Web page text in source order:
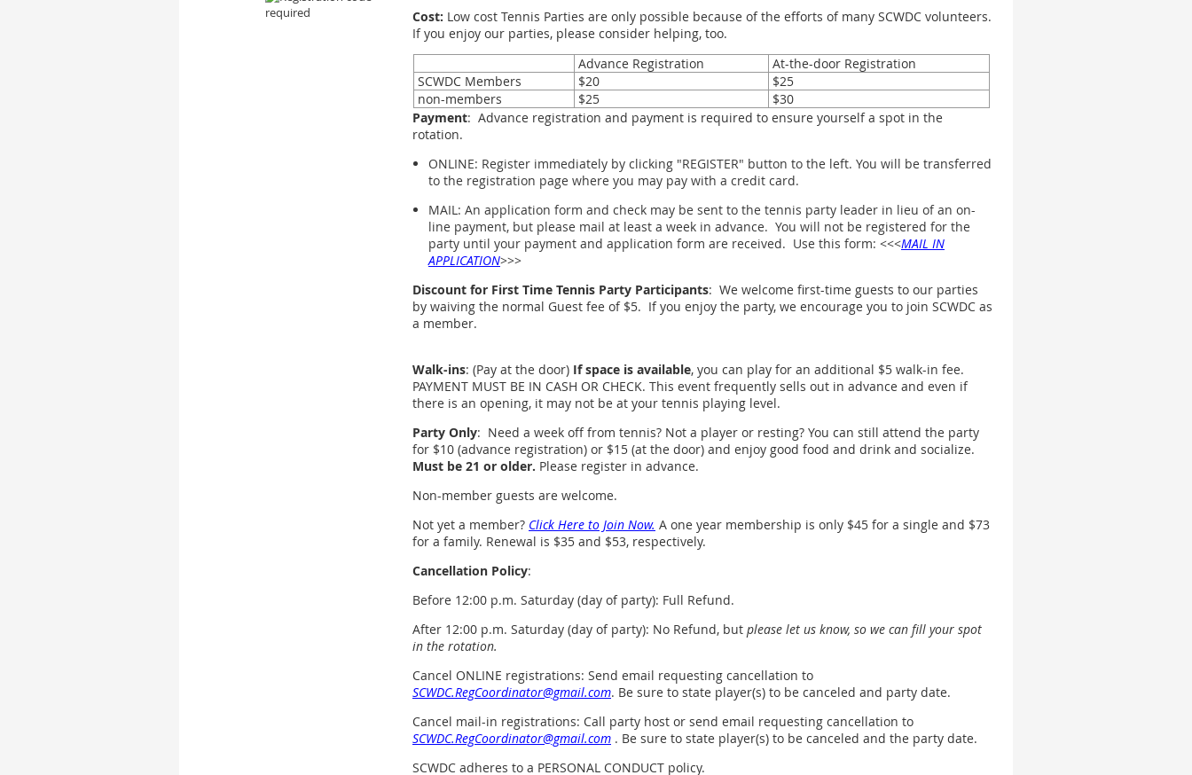
Cost: Low cost Tennis Parties are only possible because of the efforts of many SCWDC volunteers.
If you enjoy our parties, please consider helping, too.
Advance Registration
At-the-door Registration
SCWDC Members
$20
$25
non-members
$25
$30
Payment: Advance registration and payment is required to ensure yourself a spot in the
rotation.
ONLINE: Register immediately by clicking "REGISTER" button to the left. You will be transferred
to the registration page where you may pay with a credit card.
MAIL: An application form and check may be sent to the tennis party leader in lieu of an on-
line payment, but please mail at least a week in advance. You will not be registered for the
party until your payment and application form are received. Use this form: <<<MAIL IN
APPLICATION>>>
Discount for First Time Tennis Party Participants: We welcome first-time guests to our parties
by waiving the normal Guest fee of $5. If you enjoy the party, we encourage you to join SCWDC as
a member.
Walk-ins: (Pay at the door) If space is available, you can play for an additional $5 walk-in fee.
PAYMENT MUST BE IN CASH OR CHECK. This event frequently sells out in advance and even if
there is an opening, it may not be at your tennis playing level.
Party Only: Need a week off from tennis? Not a player or resting? You can still attend the party
for $10 (advance registration) or $15 (at the door) and enjoy good food and drink and socialize.
Must be 21 or older. Please register in advance.
Non-member guests are welcome.
Not yet a member? Click Here to Join Now. A one year membership is only $45 for a single and $73
for a family. Renewal is $35 and $53, respectively.
Cancellation Policy:
Before 12:00 p.m. Saturday (day of party): Full Refund.
After 12:00 p.m. Saturday (day of party): No Refund, but please let us know, so we can fill your spot
in the rotation.
Cancel ONLINE registrations: Send email requesting cancellation to
SCWDC.RegCoordinator@gmail.com. Be sure to state player(s) to be canceled and party date.
Cancel mail-in registrations: Call party host or send email requesting cancellation to
SCWDC.RegCoordinator@gmail.com . Be sure to state player(s) to be canceled and the party date.
SCWDC adheres to a PERSONAL CONDUCT policy.